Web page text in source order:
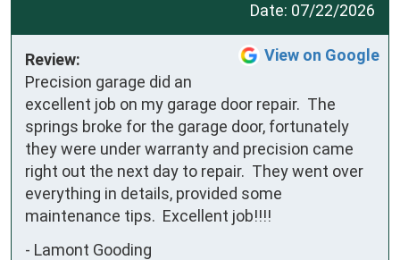
Date: 07/22/2026
View on Google
Review:
Precision garage did an
excellent job on my garage door repair.  The
springs broke for the garage door, fortunately
they were under warranty and precision came
right out the next day to repair.  They went over
everything in details, provided some
maintenance tips.  Excellent job!!!!
- Lamont Gooding